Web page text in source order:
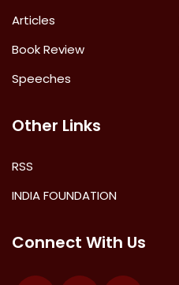
Articles
Book Review
Speeches
Other Links
RSS
INDIA FOUNDATION
Connect With Us